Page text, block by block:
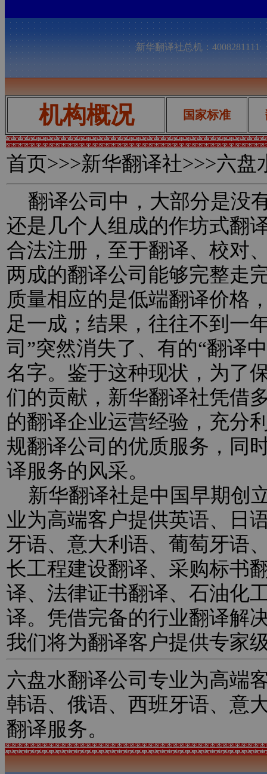
新华翻译社总机：
机构概况 国家标准
首页>>>新华翻译社>>>六盘
翻译公司中，大部分是没
还是几个人组成的作坊式翻
合法注册，至于翻译、校对
两成的翻译公司能够完整走
质量相应的是低端翻译价格
足一成；结果，往往不到一
司”突然消失了、有的“翻译
名字。鉴于这种现状，为了
们的贡献，新华翻译社凭借
的翻译企业运营经验，充分
规翻译公司的优质服务，同
译服务的风采。
新华翻译社是中国早期创
业为高端客户提供英语、日
牙语、意大利语、葡萄牙语
长工程建设翻译、采购标书
译、法律证书翻译、石油化
译。凭借完备的行业翻译解
我们将为翻译客户提供专家
六盘水翻译公司专业为高端
韩语、俄语、西班牙语、意
翻译服务。